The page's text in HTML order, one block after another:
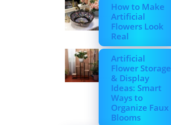
How to Make
Artificial
Flowers Look
Real
Artificial
Flower Storage
& Display
Ideas: Smart
Ways to
Organize Faux
Blooms